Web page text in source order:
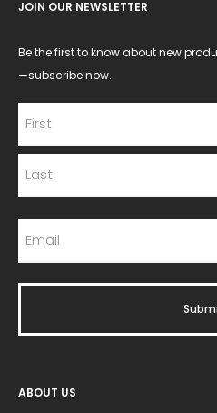
JOIN OUR NEWSLETTER
Be the first to know about new
—subscribe now.
ABOUT US